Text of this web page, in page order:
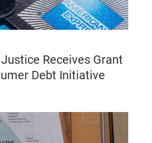
Receives Grant
Debt Initiative